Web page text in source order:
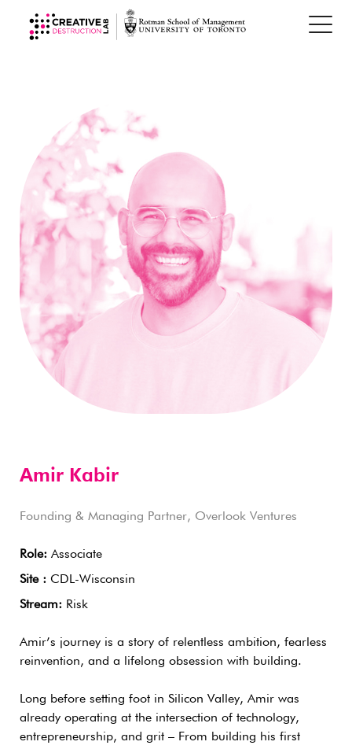
Amir Kabir
Founding & Managing Partner, Overlook Ventures
Role: Associate
Site : CDL-Wisconsin
Stream: Risk
Amir’s journey is a story of relentless ambition, fearless
reinvention, and a lifelong obsession with building.
Long before setting foot in Silicon Valley, Amir was
already operating at the intersection of technology,
entrepreneurship, and grit – From building his first